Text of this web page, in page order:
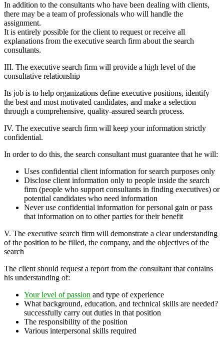
In addition to the consultants who have been dealing with clients,
there may be a team of professionals who will handle the
assignment.
It is entirely possible for the client to request or receive all
explanations from the executive search firm about the search
consultants.
III. The executive search firm will provide a high level of the
consultative relationship
Its job is to help organizations define executive positions, identify
the best and most motivated candidates, and make a selection
through a comprehensive, quality-assured search process.
IV. The executive search firm will keep your information strictly
confidential.
In order to do this, the search consultant must guarantee that he will:
Uses confidential client information for search purposes only
Disclose client information only to people inside the search
firm (people who support consultants in finding executives) or
potential candidates who need information
Never use confidential information for personal gain or pass
that information on to other parties for their benefit
V. The executive search firm will demonstrate a clear understanding
of the position to be filled, the company, and the objectives of the
search
The client should request a report from the consultant that contains
his understanding of:
Your level of passion and type of experience
What background, education, and technical skills are needed?
successfully carry out duties in that position
The responsibility of the position
Various interpersonal skills required